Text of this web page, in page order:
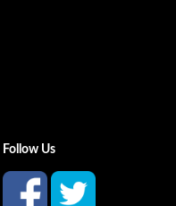
Follow Us